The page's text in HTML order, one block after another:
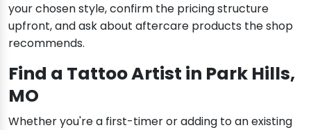
your chosen style, confirm the pricing structure
upfront, and ask about aftercare products the shop
recommends.
Find a Tattoo Artist in Park Hills,
MO
Whether you're a first-timer or adding to an existing